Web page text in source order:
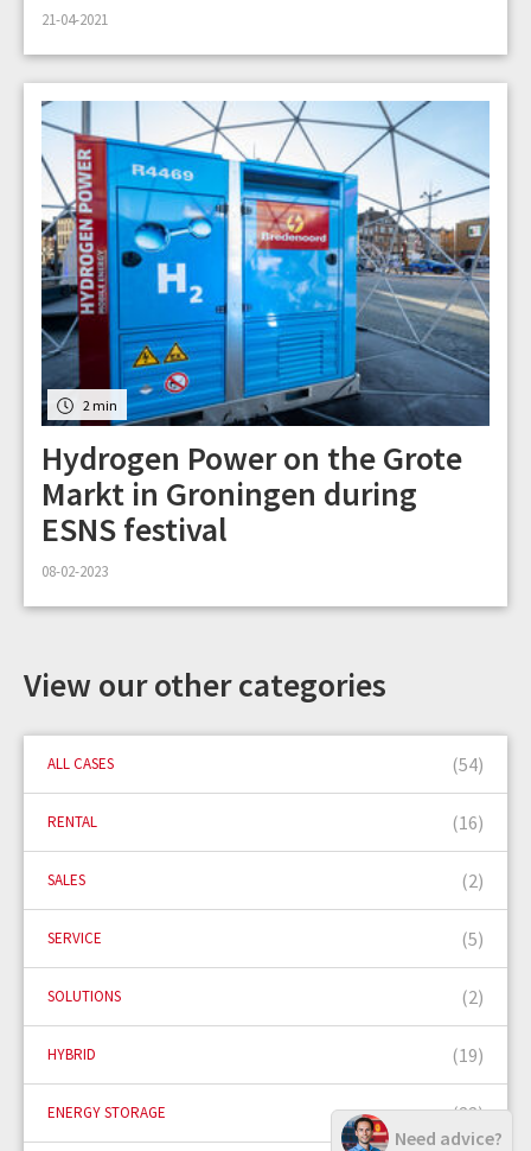
Need advice?
21-04-2021
2 min
Hydrogen Power on the Grote
Markt in Groningen during
ESNS festival
08-02-2023
View our other categories
ALL CASES (54)
RENTAL (16)
SALES (2)
SERVICE (5)
SOLUTIONS (2)
HYBRID (19)
ENERGY STORAGE (22)